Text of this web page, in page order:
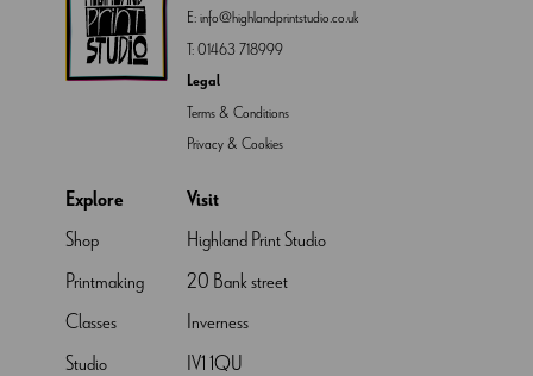
E:info@highlandprintstudio.co.uk
T:01463 718999
Legal
Terms & Conditions
Privacy & Cookies
Explore
Shop
Printmaking
Classes
Studio
Visit
Highland Print Studio
20 Bank street
Inverness
IV1 1QU